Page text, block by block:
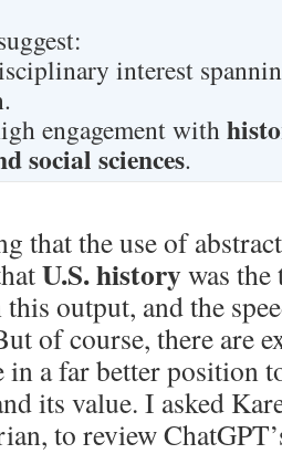
interest
engagement with
social sciences.
that the use of
U.S. historywas
output, and the
of course, there are
a far better position
its value. I asked
to review